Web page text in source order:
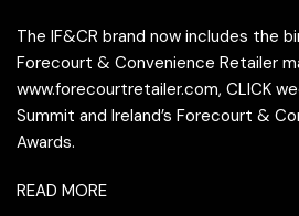
The IF&CR brand now includes the
Forecourt & Convenience Retailer
www.forecourtretailer.com, CLICK
Summit and Ireland’s Forecourt &
Awards.
READ MORE